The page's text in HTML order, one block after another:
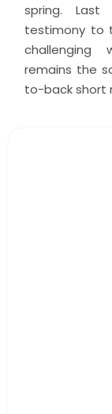
spring.
testimony to
challenging
remains the
to-back short